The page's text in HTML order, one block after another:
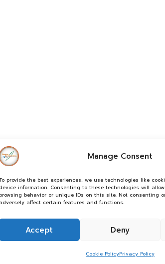
Manage Consent
provide the best experiences, we use technologies like
device information. Consenting to these technologies will
behavior or unique IDs on this site. Not consenting
adversely affect certain features and functions.
Accept Deny
Cookie PolicyPrivacy Policy